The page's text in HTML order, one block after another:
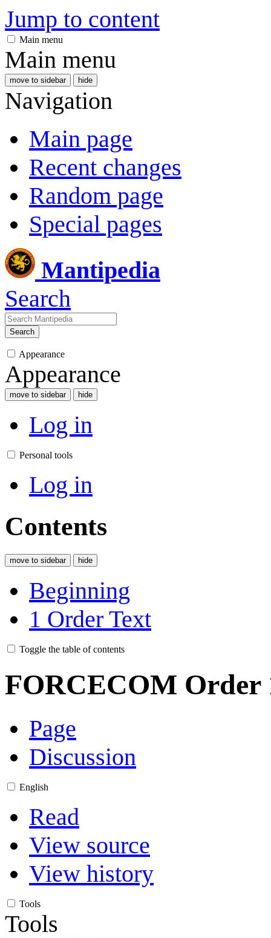
Jump to content
Main menu
Main menu
move to sidebar hide
Navigation
Main page
Recent changes
Random page
Special pages
Mantipedia
Search
Search
Appearance
Appearance
move to sidebar hide
Log in
Personal tools
Log in
Contents
move to sidebar hide
Beginning
1 Order Text
Toggle the table of contents
FORCECOM Order
Page
Discussion
English
Read
View source
View history
Tools
Tools